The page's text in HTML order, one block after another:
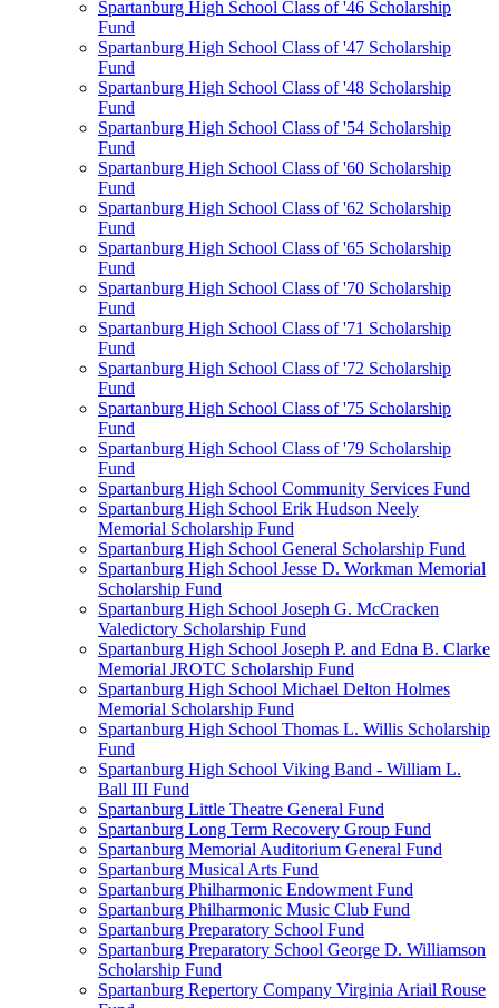
Spartanburg High School Class of '46 Scholarship
Fund
Spartanburg High School Class of '47 Scholarship
Fund
Spartanburg High School Class of '48 Scholarship
Fund
Spartanburg High School Class of '54 Scholarship
Fund
Spartanburg High School Class of '60 Scholarship
Fund
Spartanburg High School Class of '62 Scholarship
Fund
Spartanburg High School Class of '65 Scholarship
Fund
Spartanburg High School Class of '70 Scholarship
Fund
Spartanburg High School Class of '71 Scholarship
Fund
Spartanburg High School Class of '72 Scholarship
Fund
Spartanburg High School Class of '75 Scholarship
Fund
Spartanburg High School Class of '79 Scholarship
Fund
Spartanburg High School Community Services Fund
Spartanburg High School Erik Hudson Neely
Memorial Scholarship Fund
Spartanburg High School General Scholarship Fund
Spartanburg High School Jesse D. Workman Memorial
Scholarship Fund
Spartanburg High School Joseph G. McCracken
Valedictory Scholarship Fund
Spartanburg High School Joseph P. and Edna B. Clarke
Memorial JROTC Scholarship Fund
Spartanburg High School Michael Delton Holmes
Memorial Scholarship Fund
Spartanburg High School Thomas L. Willis Scholarship
Fund
Spartanburg High School Viking Band - William L.
Ball III Fund
Spartanburg Little Theatre General Fund
Spartanburg Long Term Recovery Group Fund
Spartanburg Memorial Auditorium General Fund
Spartanburg Musical Arts Fund
Spartanburg Philharmonic Endowment Fund
Spartanburg Philharmonic Music Club Fund
Spartanburg Preparatory School Fund
Spartanburg Preparatory School George D. Williamson
Scholarship Fund
Spartanburg Repertory Company Virginia Ariail Rouse